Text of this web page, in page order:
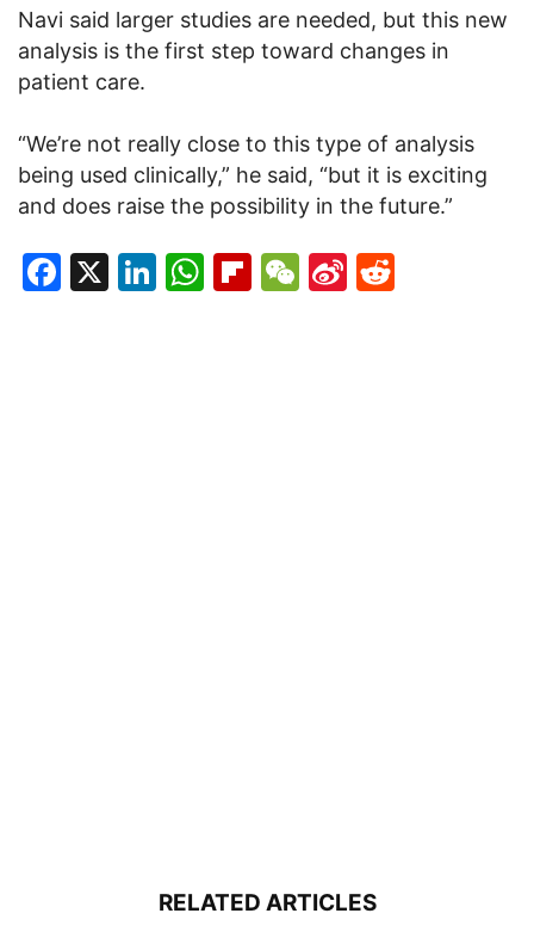
Navi said larger studies are needed, but this new
analysis is the first step toward changes in
patient care.
“We’re not really close to this type of analysis
being used clinically,” he said, “but it is exciting
and does raise the possibility in the future.”
Facebook
X LinkedIn
WhatsApp
Flipboard
WeChat
Sina
RELATED ARTICLES